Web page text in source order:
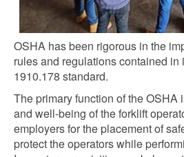
OSHA has been rigorous in the
rules and regulations contained in
1910.178 standard.
The primary function of the OSHA
and well-being of the forklift
employers for the placement of
protect the operators while